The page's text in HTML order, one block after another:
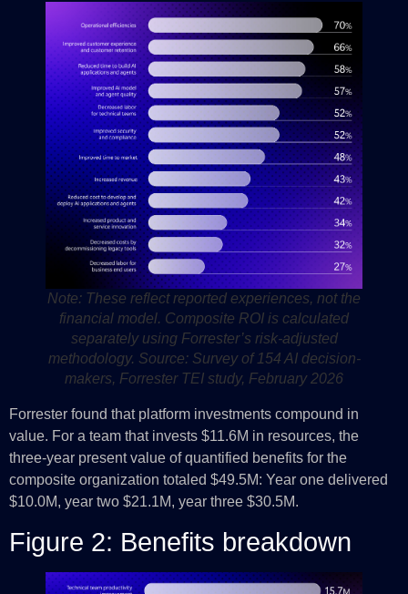
Note: These reflect reported experiences, not the
financial model. Composite ROI is calculated
separately using Forrester’s risk-adjusted
methodology. Source: Survey of 154 AI decision-
makers, Forrester TEI study, February 2026
Forrester found that platform investments compound in
value. For a team that invests $11.6M in resources, the
three-year present value of quantified benefits for the
composite organization totaled $49.5M: Year one delivered
$10.0M, year two $21.1M, year three $30.5M.
Figure 2: Benefits breakdown